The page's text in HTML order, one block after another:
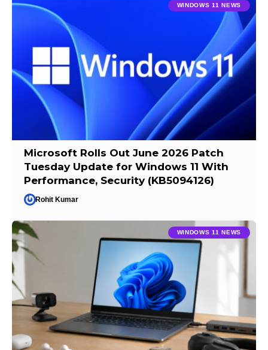
WINDOWS 11 NEWS
Microsoft Rolls Out June 2026 Patch
Tuesday Update for Windows 11 With
Performance, Security (KB5094126)
Rohit Kumar
WINDOWS 11 NEWS